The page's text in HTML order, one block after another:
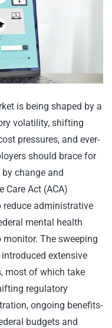
is being shaped by a
volatility, shifting
pressures, and ever-
should brace for
change and
Care Act (ACA)
reduce administrative
mental health
The sweeping
extensive
most of which take
regulatory
ongoing benefits-
budgets and